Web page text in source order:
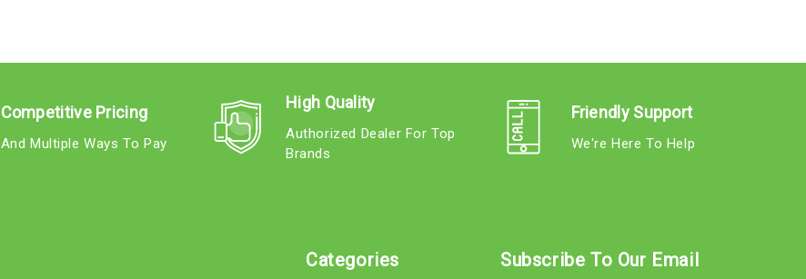
Competitive Pricing
And Multiple Ways To Pay
High Quality
Authorized Dealer For Top
Brands
Friendly Support
We're Here To Help
Categories Subscribe To Our Email